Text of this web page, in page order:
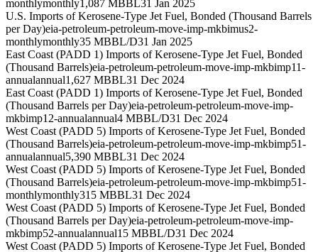
monthlymonthly1,087 MBBL31 Jan 2025
U.S. Imports of Kerosene-Type Jet Fuel, Bonded (Thousand Barrels
per Day)eia-petroleum-petroleum-move-imp-mkbimus2-
monthlymonthly35 MBBL/D31 Jan 2025
East Coast (PADD 1) Imports of Kerosene-Type Jet Fuel, Bonded
(Thousand Barrels)eia-petroleum-petroleum-move-imp-mkbimp11-
annualannual1,627 MBBL31 Dec 2024
East Coast (PADD 1) Imports of Kerosene-Type Jet Fuel, Bonded
(Thousand Barrels per Day)eia-petroleum-petroleum-move-imp-
mkbimp12-annualannual4 MBBL/D31 Dec 2024
West Coast (PADD 5) Imports of Kerosene-Type Jet Fuel, Bonded
(Thousand Barrels)eia-petroleum-petroleum-move-imp-mkbimp51-
annualannual5,390 MBBL31 Dec 2024
West Coast (PADD 5) Imports of Kerosene-Type Jet Fuel, Bonded
(Thousand Barrels)eia-petroleum-petroleum-move-imp-mkbimp51-
monthlymonthly315 MBBL31 Dec 2024
West Coast (PADD 5) Imports of Kerosene-Type Jet Fuel, Bonded
(Thousand Barrels per Day)eia-petroleum-petroleum-move-imp-
mkbimp52-annualannual15 MBBL/D31 Dec 2024
West Coast (PADD 5) Imports of Kerosene-Type Jet Fuel, Bonded